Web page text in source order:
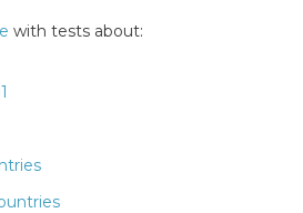
with tests about: